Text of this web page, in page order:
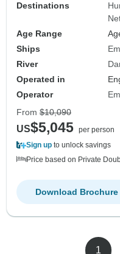
Destinations
Age Range
Ships
River
Operated in
Operator
From $10,090
US$5,045 per person
Sign up to unlock savings
Price based on Private
Download Brochure
1